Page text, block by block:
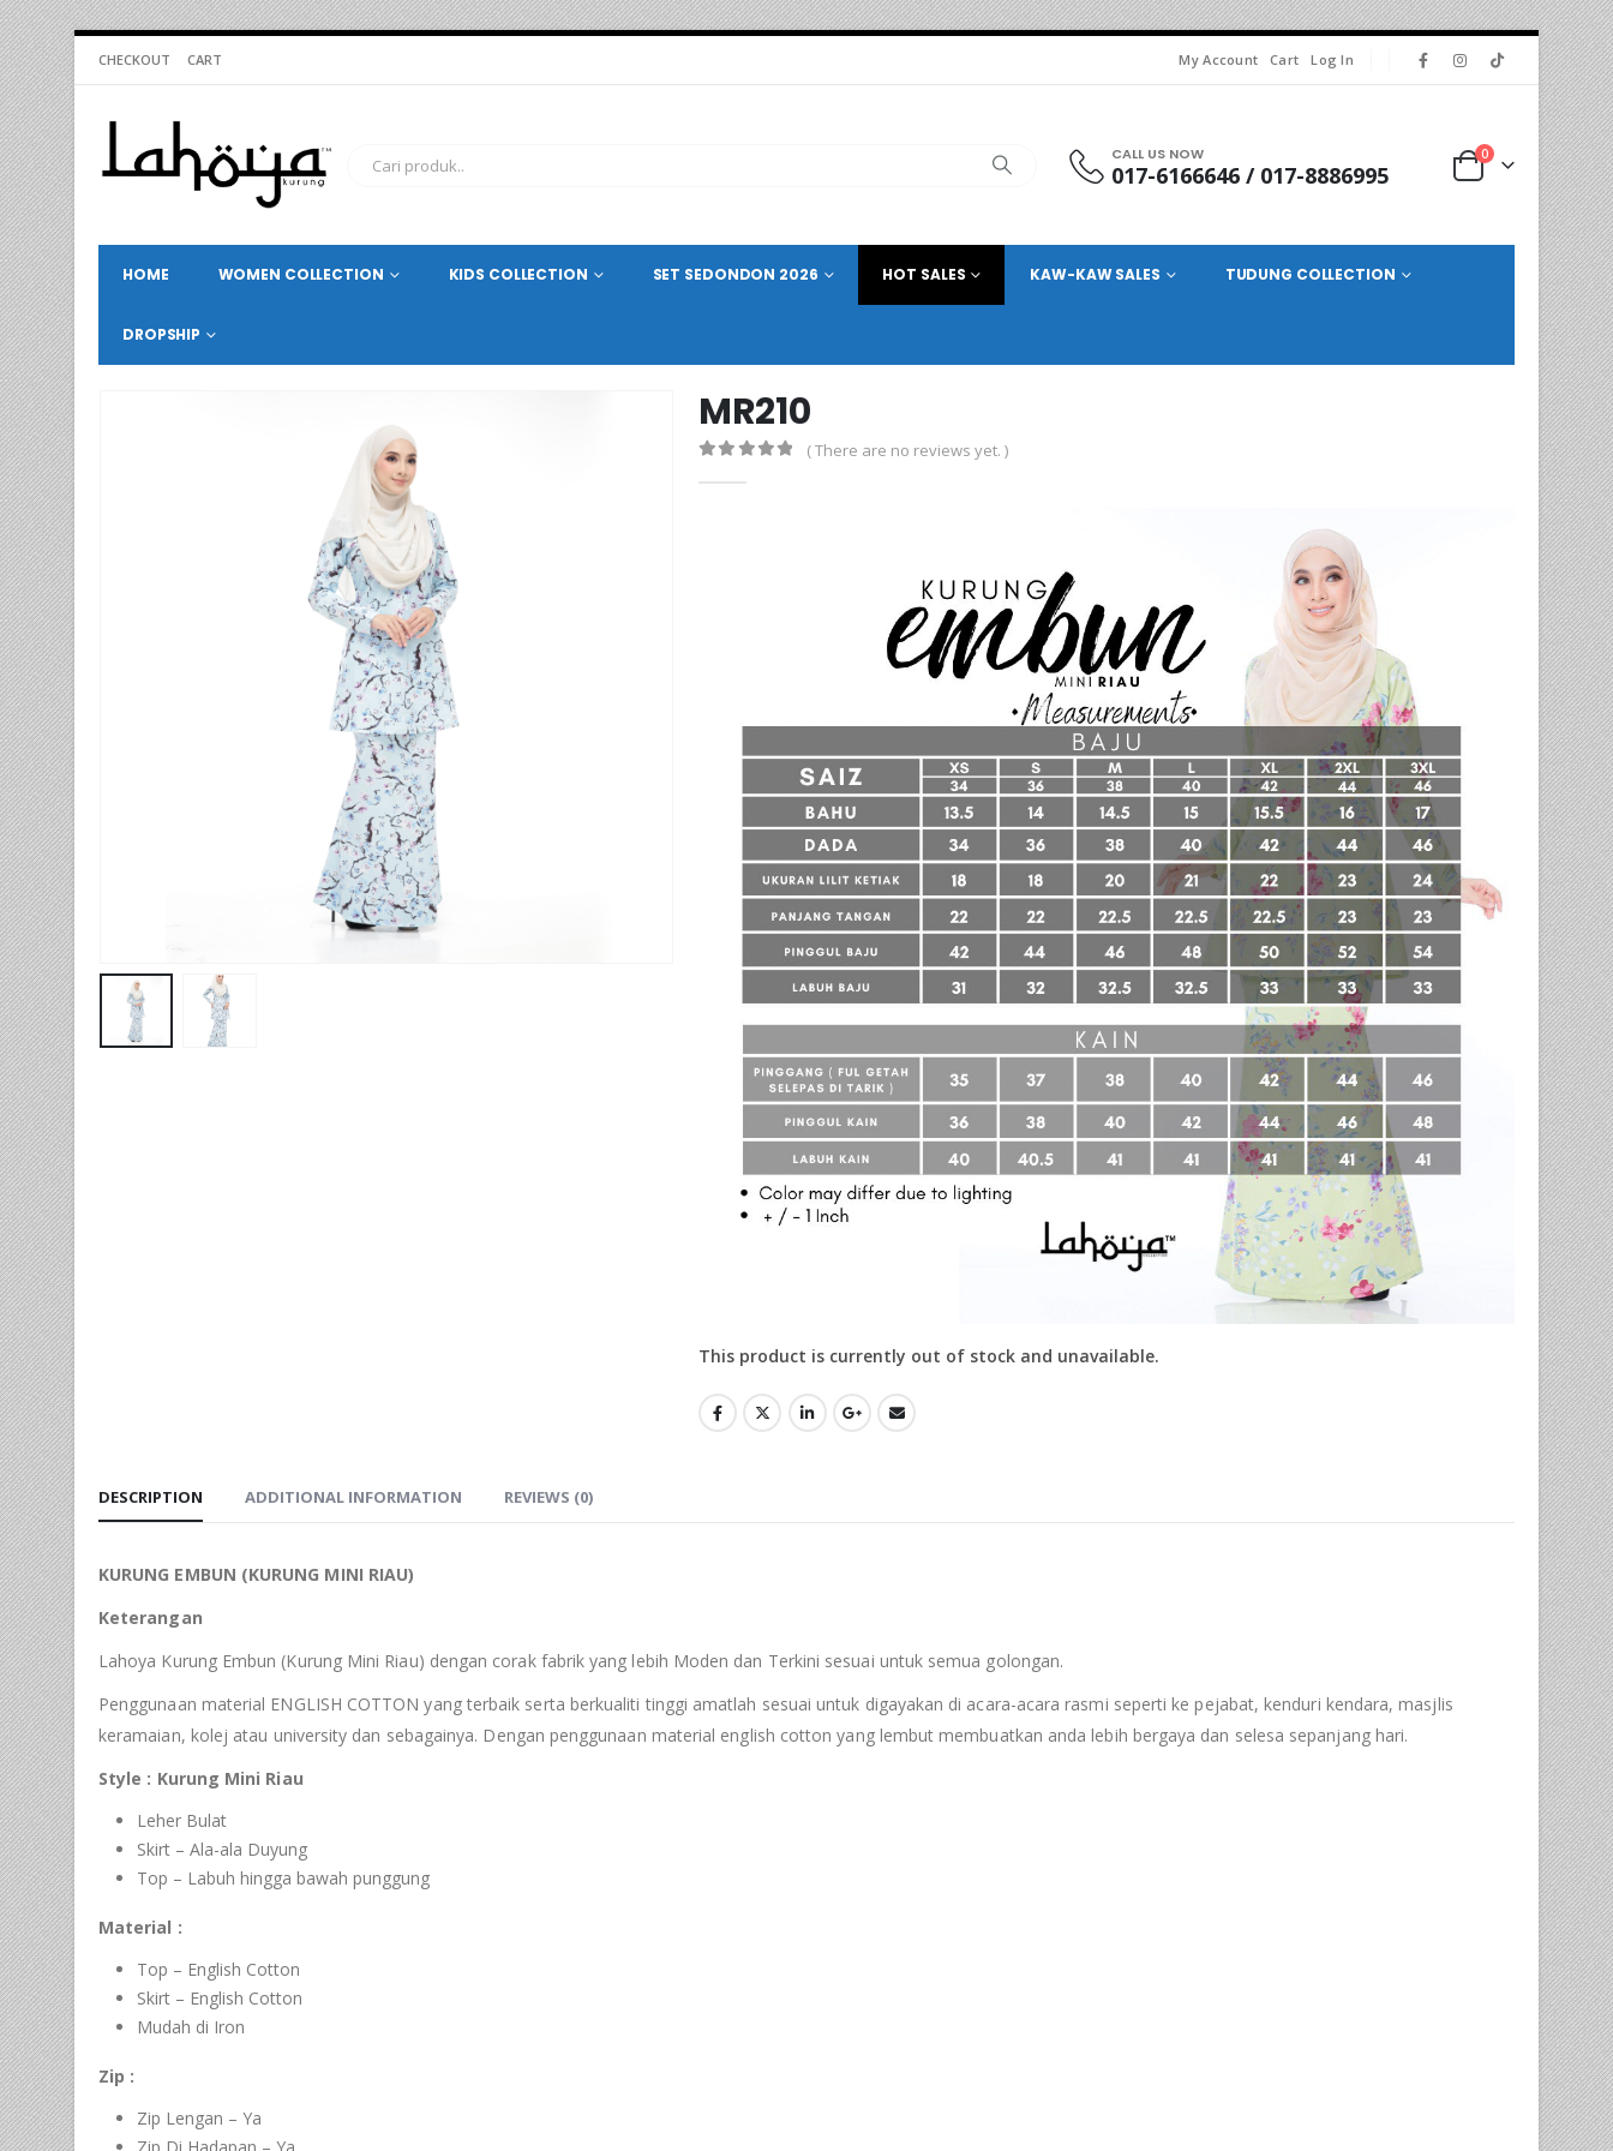
CHECKOUT CART My Account Cart Log In
CALL US NOW
017-6166646 / 017-8886995
0
HOME WOMEN COLLECTION KIDS COLLECTION SET SEDONDON 2026 HOT SALES KAW-KAW SALES TUDUNG COLLECTION
DROPSHIP
MR210
( There are no reviews yet. )
This product is currently out of stock and unavailable.
DESCRIPTION ADDITIONAL INFORMATION REVIEWS (0)
KURUNG EMBUN (KURUNG MINI RIAU)
Keterangan
Lahoya Kurung Embun (Kurung Mini Riau) dengan corak fabrik yang lebih Moden dan Terkini sesuai untuk semua golongan.
Penggunaan material ENGLISH COTTON yang terbaik serta berkualiti tinggi amatlah sesuai untuk digayakan di acara-acara rasmi seperti ke pejabat, kenduri kendara, masjlis
keramaian, kolej atau university dan sebagainya. Dengan penggunaan material english cotton yang lembut membuatkan anda lebih bergaya dan selesa sepanjang hari.
Style : Kurung Mini Riau
Leher Bulat
Skirt – Ala-ala Duyung
Top – Labuh hingga bawah punggung
Material :
Top – English Cotton
Skirt – English Cotton
Mudah di Iron
Zip :
Zip Lengan – Ya